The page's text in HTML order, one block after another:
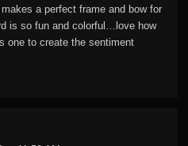
a perfect frame and bow for
is so fun and colorful…love how
one to create the sentiment